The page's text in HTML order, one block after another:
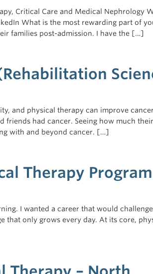
Critical Care and Medical Nephrology
What is the most rewarding part of
families post-admission. I have the […]
and physical therapy can improve
had cancer. Seeing how much
with and beyond cancer. […]
Therapy Program
I wanted a career that would
only grows every day. At its core,